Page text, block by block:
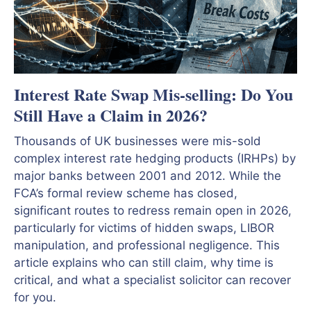
Interest Rate Swap Mis-selling: Do You
Still Have a Claim in 2026?
Thousands of UK businesses were mis-sold
complex interest rate hedging products (IRHPs) by
major banks between 2001 and 2012. While the
FCA’s formal review scheme has closed,
significant routes to redress remain open in 2026,
particularly for victims of hidden swaps, LIBOR
manipulation, and professional negligence. This
article explains who can still claim, why time is
critical, and what a specialist solicitor can recover
for you.